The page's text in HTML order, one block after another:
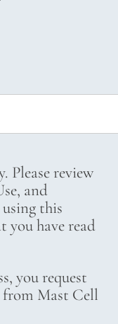
Please review
and
this
you have read
you request
from Mast Cell